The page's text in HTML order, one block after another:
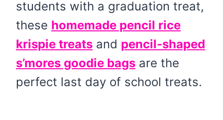
students with a graduation treat,
these homemade pencil rice
krispie treats and pencil-shaped
s’mores goodie bags are the
perfect last day of school treats.